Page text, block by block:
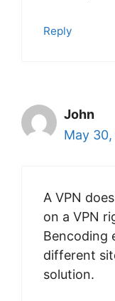
Reply
John
May
A VPN
on a VPN
Bencoding
different
solution.